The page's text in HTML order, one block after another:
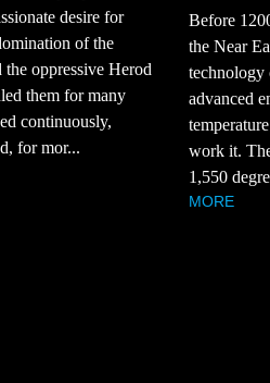
desire for
of the
the oppressive Herod
them for many
continuously,
for mor...
Before
the Near
technology
advanced
work it.
1,550
MORE